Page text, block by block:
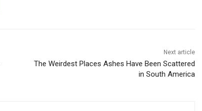
Next article
The Weirdest Places Ashes Have Been Scattered
in South America